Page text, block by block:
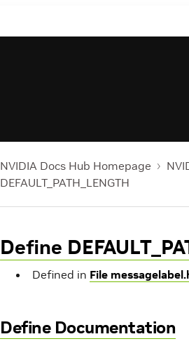
NVIDIA Docs Hub Homepage
DEFAULT_PATH_LENGTH
Define
Defined in File
Define Documentation